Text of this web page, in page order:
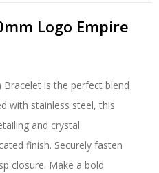
Logo Empire
Bracelet is the perfect blend
with stainless steel, this
and crystal
finish. Securely fasten
closure. Make a bold